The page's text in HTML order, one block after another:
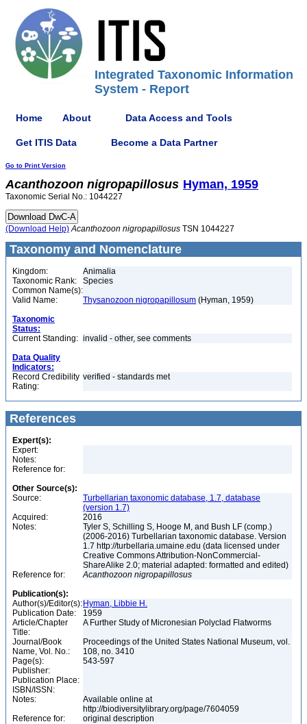
Integrated Taxonomic Information
System - Report
Home About Data Access and Tools
Get ITIS Data Become a Data Partner
Go to Print Version
Acanthozoon nigropapillosus Hyman, 1959
Taxonomic Serial No.: 1044227
(Download Help) Acanthozoon nigropapillosus TSN 1044227
Taxonomy and Nomenclature
Kingdom:
Animalia
Taxonomic Rank:
Species
Common Name(s):
Valid Name:
Thysanozoon nigropapillosum (Hyman, 1959)
Taxonomic
Status:
Current Standing: invalid - other, see comments
Data Quality
Indicators:
Record Credibility
Rating:
verified - standards met
References
Expert(s):
Expert:
Notes:
Reference for:
Other Source(s):
Source:
Turbellarian taxonomic database, 1.7, database
(version 1.7)
Acquired:
2016
Notes:
Tyler S, Schilling S, Hooge M, and Bush LF (comp.)
(2006-2016) Turbellarian taxonomic database. Version
1.7 http://turbellaria.umaine.edu (data licensed under
Creative Commons Attribution-NonCommercial-
ShareAlike 2.0; material adapted: formatted and edited)
Reference for:
Acanthozoon nigropapillosus
Publication(s):
Author(s)/Editor(s): Hyman, Libbie H.
Publication Date:
1959
Article/Chapter
Title:
A Further Study of Micronesian Polyclad Flatworms
Journal/Book
Name, Vol. No.:
Proceedings of the United States National Museum, vol.
108, no. 3410
Page(s):
543-597
Publisher:
Publication Place:
ISBN/ISSN:
Notes:
Available online at
http://biodiversitylibrary.org/page/7604059
Reference for:
original description